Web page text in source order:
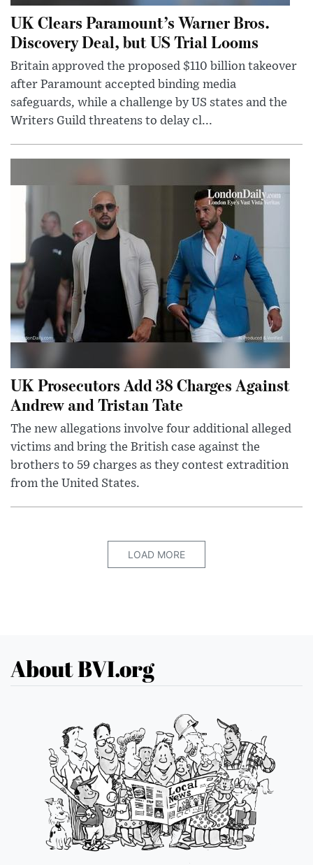
UK Clears Paramount’s Warner Bros.
Discovery Deal, but US Trial Looms
Britain approved the proposed $110 billion takeover
after Paramount accepted binding media
safeguards, while a challenge by US states and the
Writers Guild threatens to delay cl...
UK Prosecutors Add 38 Charges Against
Andrew and Tristan Tate
The new allegations involve four additional alleged
victims and bring the British case against the
brothers to 59 charges as they contest extradition
from the United States.
LOAD MORE
About BVI.org